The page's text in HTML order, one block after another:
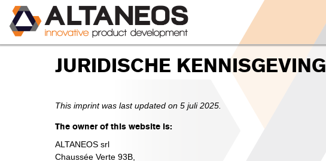
JURIDISCHE KENNISGEVING
This imprint was last updated on 5 juli 2025.
The owner of this website is:
ALTANEOS srl
Chaussée Verte 93B,